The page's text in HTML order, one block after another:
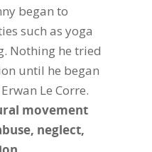
began to
such as yoga
Nothing he tried
until he began
Le Corre.
movement
neglect,